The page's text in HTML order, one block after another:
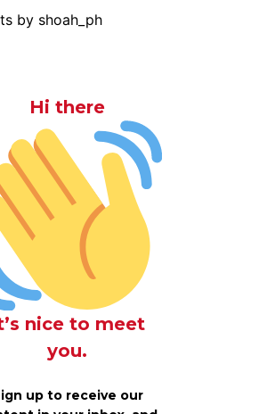
by shoah_ph
Hi there
nice to meet
you.
up to receive our